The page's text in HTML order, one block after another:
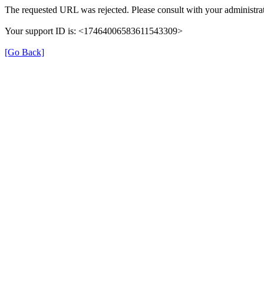
The requested URL was rejected. Please consult with your
Your support ID is: <17464006583611543309>
[Go Back]